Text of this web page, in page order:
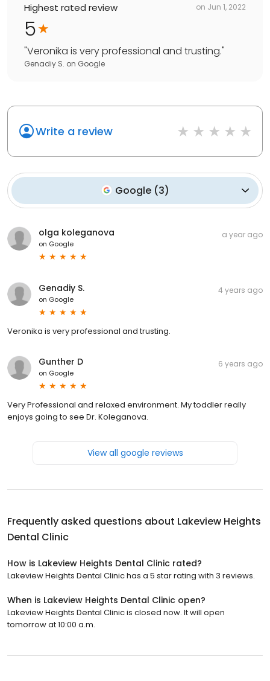
Highest rated review on Jun 1, 2022
5
"Veronika is very professional and trusting."
Genadiy S. on Google
Write a review
Google (3)
olga koleganova
on Google
a year ago
Genadiy S.
on Google
4 years ago
Veronika is very professional and trusting.
Gunther D
on Google
6 years ago
Very Professional and relaxed environment. My toddler really
enjoys going to see Dr. Koleganova.
View all google reviews
Frequently asked questions about Lakeview Heights
Dental Clinic
How is Lakeview Heights Dental Clinic rated?
Lakeview Heights Dental Clinic has a 5 star rating with 3 reviews.
When is Lakeview Heights Dental Clinic open?
Lakeview Heights Dental Clinic is closed now. It will open
tomorrow at 10:00 a.m.